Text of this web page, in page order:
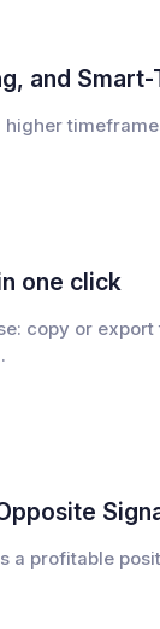
and
one click
copy or
a profitable